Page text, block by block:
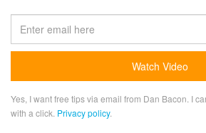
Yes, I want free tips via email from Dan Bacon. I
with a click. Privacy policy.